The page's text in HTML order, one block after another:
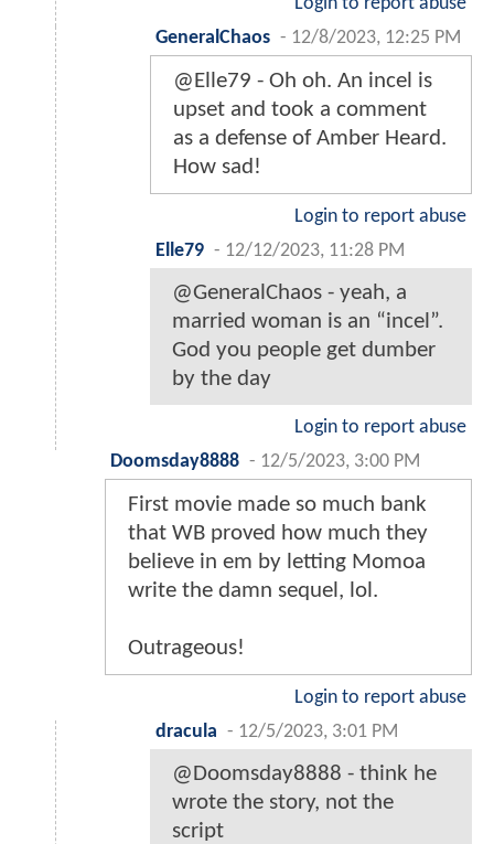
Login to report abuse
GeneralChaos - 12/8/2023, 12:25 PM
@Elle79 - Oh oh. An incel is
upset and took a comment
as a defense of Amber Heard.
How sad!
Login to report abuse
Elle79 - 12/12/2023, 11:28 PM
@GeneralChaos - yeah, a
married woman is an “incel”.
God you people get dumber
by the day
Login to report abuse
Doomsday8888 - 12/5/2023, 3:00 PM
First movie made so much bank
that WB proved how much they
believe in em by letting Momoa
write the damn sequel, lol.
Outrageous!
Login to report abuse
dracula - 12/5/2023, 3:01 PM
@Doomsday8888 - think he
wrote the story, not the
script